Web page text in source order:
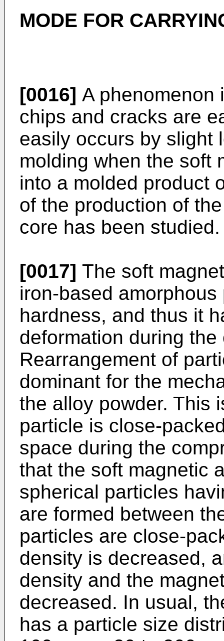
MODE FOR
[0016] A phenomenon
chips and cracks are
easily occurs by slight
molding when the soft
into a molded product
of the production of
core has been studied.
[0017] The soft
iron-based
hardness, and thus it
deformation during
Rearrangement of
dominant for the
the alloy powder. This
particle is close-
space during the
that the soft magnetic
spherical particles
are formed between
particles are close-
density is decreased,
density and the
decreased. In usual,
has a particle size